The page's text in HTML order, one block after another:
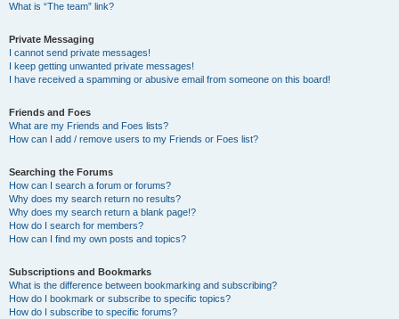
What is “The team” link?
Private Messaging
I cannot send private messages!
I keep getting unwanted private messages!
I have received a spamming or abusive email from someone on this board!
Friends and Foes
What are my Friends and Foes lists?
How can I add / remove users to my Friends or Foes list?
Searching the Forums
How can I search a forum or forums?
Why does my search return no results?
Why does my search return a blank page!?
How do I search for members?
How can I find my own posts and topics?
Subscriptions and Bookmarks
What is the difference between bookmarking and subscribing?
How do I bookmark or subscribe to specific topics?
How do I subscribe to specific forums?